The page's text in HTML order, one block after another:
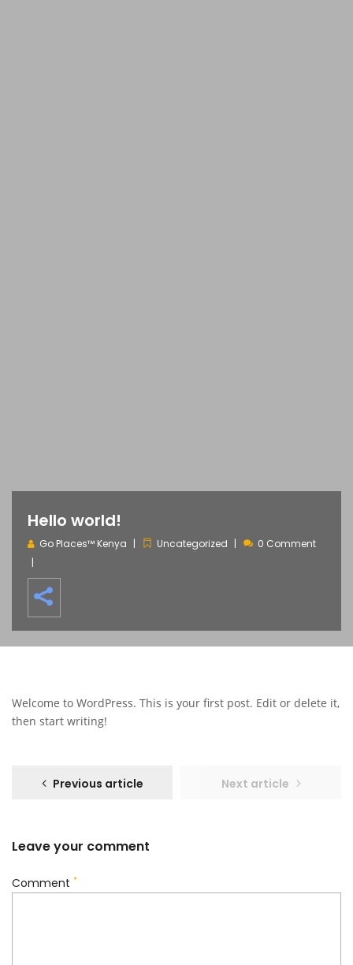
Hello world!
Go Places™ Kenya Uncategorized 0 Comment
Welcome to WordPress. This is your first post. Edit or delete it,
then start writing!
Previous article Next article
Leave your comment
Comment *